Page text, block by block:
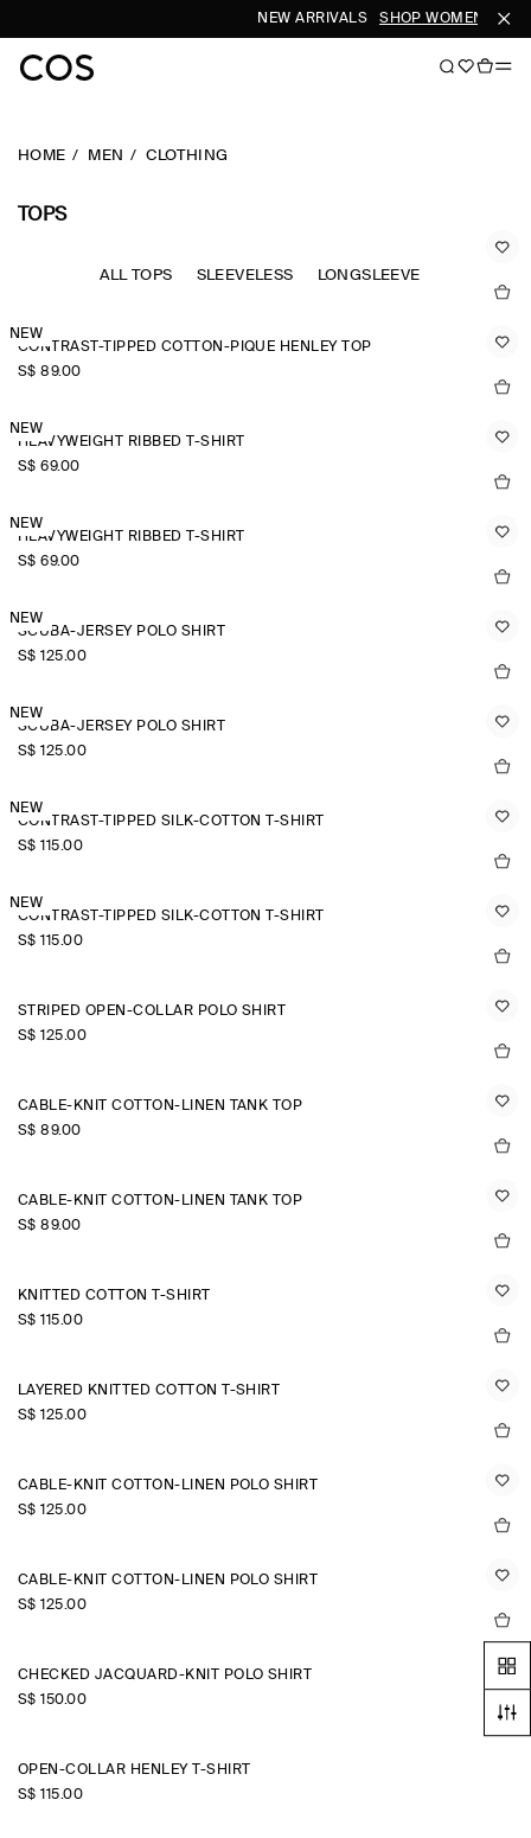
NEW ARRIVALS SHOP WOMEN
HOME MEN CLOTHING
TOPS
ALL TOPS SLEEVELESS LONGSLEEVE
NEW
CONTRAST-TIPPED COTTON-PIQUÉ HENLEY TOP
S$‌ 89.00
NEW
HEAVYWEIGHT RIBBED T-SHIRT
S$‌ 69.00
NEW
HEAVYWEIGHT RIBBED T-SHIRT
S$‌ 69.00
NEW
SCUBA-JERSEY POLO SHIRT
S$‌ 125.00
NEW
SCUBA-JERSEY POLO SHIRT
S$‌ 125.00
NEW
CONTRAST-TIPPED SILK-COTTON T-SHIRT
S$‌ 115.00
NEW
CONTRAST-TIPPED SILK-COTTON T-SHIRT
S$‌ 115.00
STRIPED OPEN-COLLAR POLO SHIRT
S$‌ 125.00
CABLE-KNIT COTTON-LINEN TANK TOP
S$‌ 89.00
CABLE-KNIT COTTON-LINEN TANK TOP
S$‌ 89.00
KNITTED COTTON T-SHIRT
S$‌ 115.00
LAYERED KNITTED COTTON T-SHIRT
S$‌ 125.00
CABLE-KNIT COTTON-LINEN POLO SHIRT
S$‌ 125.00
CABLE-KNIT COTTON-LINEN POLO SHIRT
S$‌ 125.00
CHECKED JACQUARD-KNIT POLO SHIRT
S$‌ 150.00
OPEN-COLLAR HENLEY T-SHIRT
S$‌ 115.00